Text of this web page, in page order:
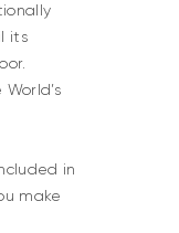
its
in
make